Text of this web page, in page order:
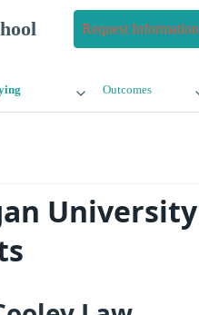
Request Information
Outcomes
University